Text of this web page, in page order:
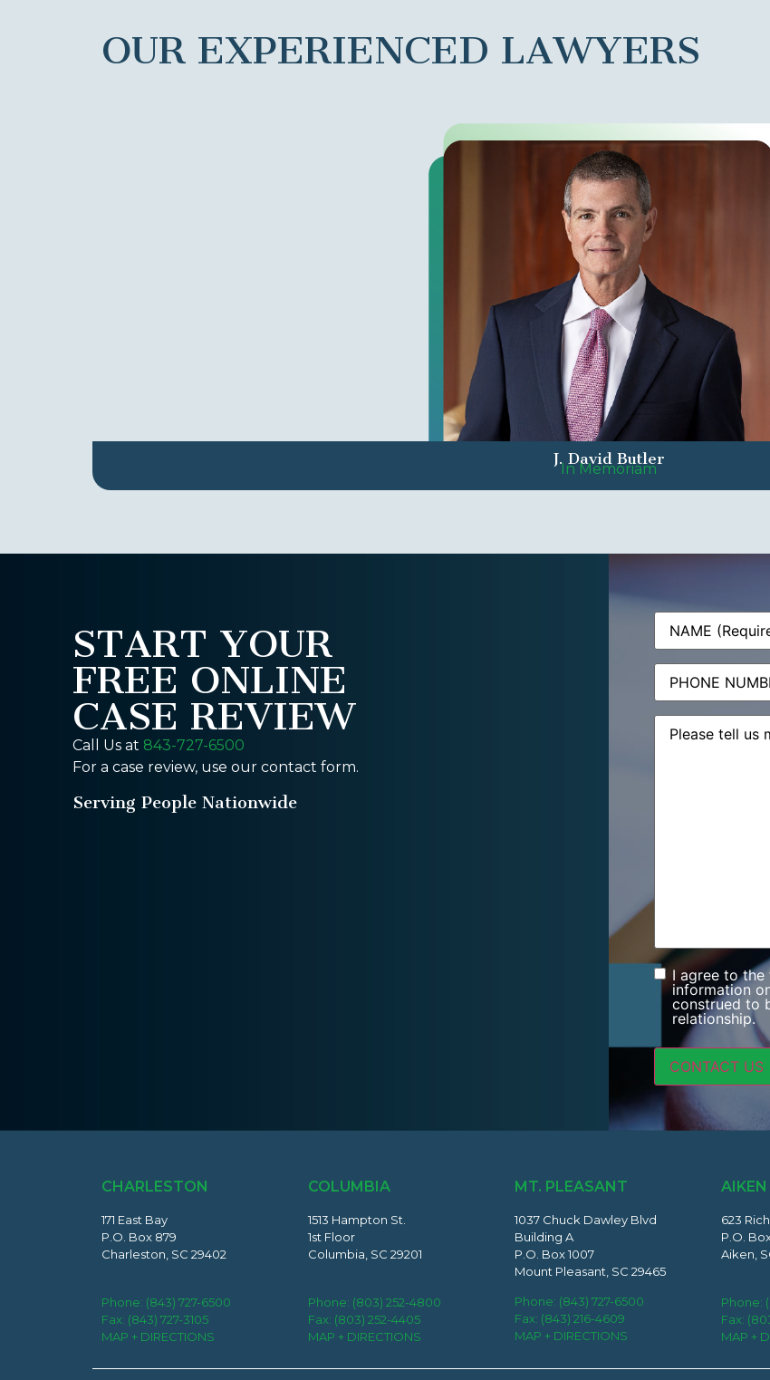
OUR EXPERIENCED LAWYERS
J. David Butler
In Memoriam
START YOUR
FREE ONLINE
CASE REVIEW
Call Us at 843-727-6500
For a case review, use our contact form.
Serving People Nationwide
Name(Required)
Phone
Message
Consent
I agree to the
information
construed to
relationship.
CHARLESTON
171 East Bay
P.O. Box 879
Charleston, SC 29402
Phone: (843) 727-6500
Fax: (843) 727-3105
MAP + DIRECTIONS
COLUMBIA
1513 Hampton St.
1st Floor
Columbia, SC 29201
Phone: (803) 252-4800
Fax: (803) 252-4405
MAP + DIRECTIONS
MT. PLEASANT
1037 Chuck Dawley Blvd
Building A
P.O. Box 1007
Mount Pleasant, SC 29465
Phone: (843) 727-6500
Fax: (843) 216-4609
MAP + DIRECTIONS
AIKEN
623
P.O.
Aiken,
Phone:
Fax:
MAP +